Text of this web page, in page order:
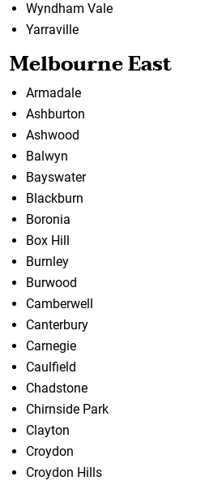
Wyndham Vale
Yarraville
Melbourne East
Armadale
Ashburton
Ashwood
Balwyn
Bayswater
Blackburn
Boronia
Box Hill
Burnley
Burwood
Camberwell
Canterbury
Carnegie
Caulfield
Chadstone
Chirnside Park
Clayton
Croydon
Croydon Hills